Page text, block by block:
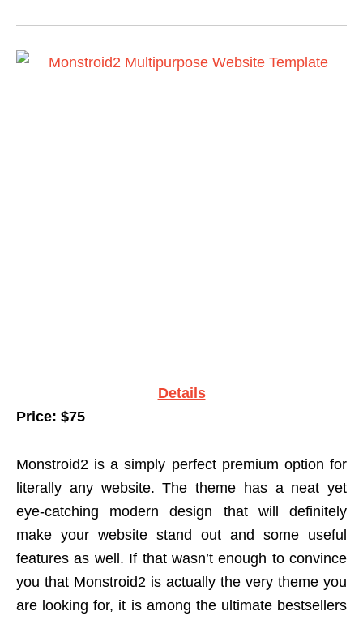
Details
Price: $75
Monstroid2 is a simply perfect premium option for
literally any website. The theme has a neat yet
eye-catching modern design that will definitely
make your website stand out and some useful
features as well. If that wasn’t enough to convince
you that Monstroid2 is actually the very theme you
are looking for, it is among the ultimate bestsellers